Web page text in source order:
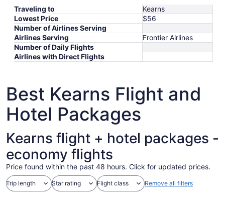
20
September
30
to
October
22
21
to
October
24
*Prices include taxes and fees
Traveling to
Kearns
Lowest Price
$56
Number of Airlines Serving
Airlines Serving
Frontier Airlines
Number of Daily Flights
Airlines with Direct Flights
Best Kearns Flight and
Hotel Packages
Kearns flight + hotel packages -
economy flights
Price found within the past 48 hours. Click for updated prices.
Trip length Star rating Flight class Remove all filters